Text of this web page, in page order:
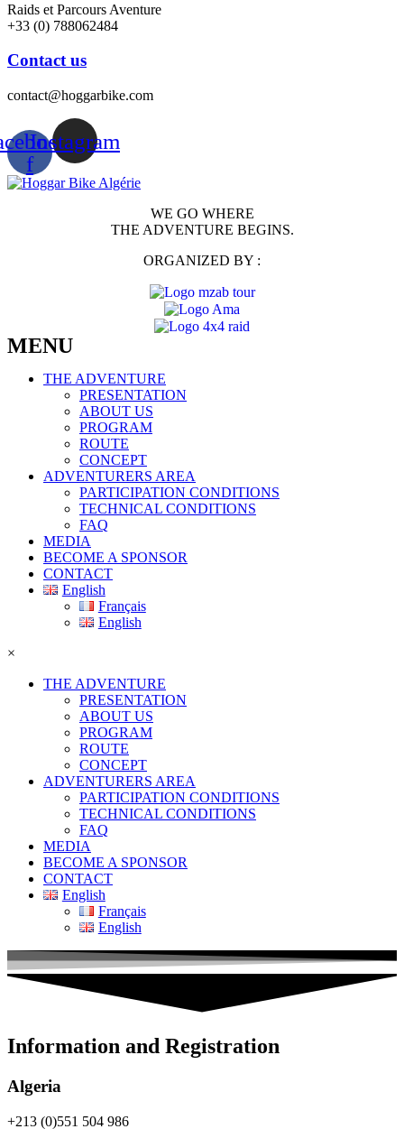
Raids et Parcours Aventure
+33 (0) 788062484
Contact us
contact@hoggarbike.com
f
Instagram
WE GO WHERE
THE ADVENTURE BEGINS.
ORGANIZED BY :
MENU
THE ADVENTURE
PRESENTATION
ABOUT US
PROGRAM
ROUTE
CONCEPT
ADVENTURERS AREA
PARTICIPATION CONDITIONS
TECHNICAL CONDITIONS
FAQ
MEDIA
BECOME A SPONSOR
CONTACT
English
Français
English
×
THE ADVENTURE
PRESENTATION
ABOUT US
PROGRAM
ROUTE
CONCEPT
ADVENTURERS AREA
PARTICIPATION CONDITIONS
TECHNICAL CONDITIONS
FAQ
MEDIA
BECOME A SPONSOR
CONTACT
English
Français
English
Information and Registration
Algeria
+213 (0)551 504 986